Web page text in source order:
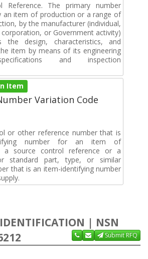
Reference. The primary number
an item of production or a range of
by the manufacturer (individual,
or Government activity)
the design, characteristics, and
item by means of its engineering
and inspection
Item
Variation Code
or other reference number that is
number for an item of
a source control reference or a
standard part, type, or similar
that is an item-identifying number
IDENTIFICATION | NSN
Submit RFQ